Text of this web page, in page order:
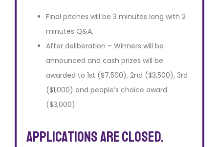
Final pitches will be 3 minutes long with 2
minutes Q&A.
After deliberation – Winners will be
announced and cash prizes will be
awarded to 1st ($7,500), 2nd ($3,500), 3rd
($1,000) and people’s choice award
($3,000).
Applications are closed.